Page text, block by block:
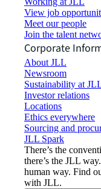
View job
Meet our people
Join the talent
Corporate
About JLL
Newsroom
Sustainability at
Investor relations
Locations
Ethics everywhere
Sourcing and
JLL Spark
There’s the
there’s the JLL
human way. Find
with JLL.